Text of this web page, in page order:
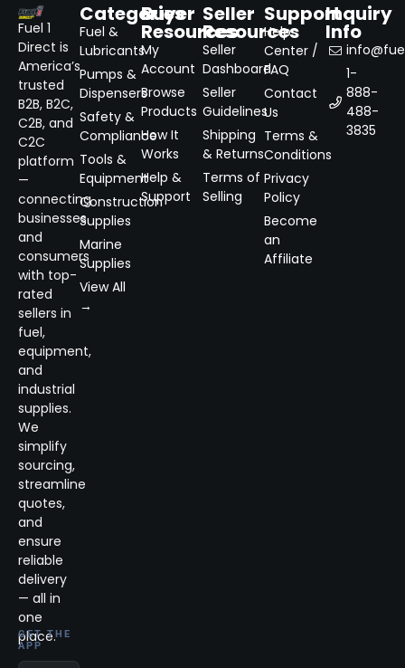
Fuel 1
Direct is
America’s
trusted
B2B, B2C,
C2B, and
C2C
platform
—
connecting
businesses
and
consumers
with top-
rated
sellers in
fuel,
equipment,
and
industrial
supplies.
We
simplify
sourcing,
streamline
quotes,
and
ensure
reliable
delivery
— all in
one
place.
GET THE
APP
Categories
Fuel &
Lubricants
Pumps &
Dispensers
Safety &
Compliance
Tools &
Equipment
Construction
Supplies
Marine
Supplies
View All
→
Buyer
Resources
My
Account
Browse
Products
How It
Works
Help &
Support
Seller
Resources
Seller
Dashboard
Seller
Guidelines
Shipping
& Returns
Terms of
Selling
Support
Help
Center /
FAQ
Contact
Us
Terms &
Conditions
Privacy
Policy
Become
an
Affiliate
Inquiry
Info
1-
888-
488-
3835